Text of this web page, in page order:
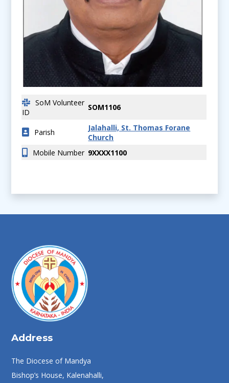
SoM Volunteer
ID
SOM1106
Parish
Jalahalli, St. Thomas Forane
Church
Mobile Number 9XXXX1100
Address
The Diocese of Mandya
Bishop’s House, Kalenahalli,